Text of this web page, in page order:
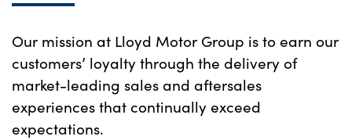
Our mission at Lloyd Motor Group is to earn our
customers’ loyalty through the delivery of
market-leading sales and aftersales
experiences that continually exceed
expectations.